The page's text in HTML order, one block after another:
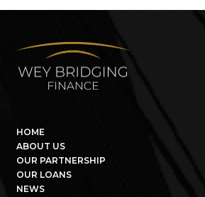
HOME
ABOUT US
OUR PARTNERSHIP
OUR LOANS
NEWS